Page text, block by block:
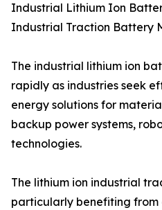
Industrial Lithium Ion
Industrial Traction Battery
The industrial lithium ion
rapidly as industries seek
energy solutions for
backup power systems,
technologies.
The lithium ion industrial
particularly benefiting